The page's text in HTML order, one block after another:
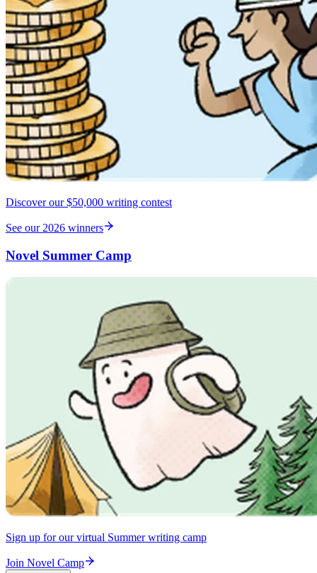
Discover our $50,000 writing contest
See our 2026 winners
Novel Summer Camp
Sign up for our virtual Summer writing camp
Join Novel Camp